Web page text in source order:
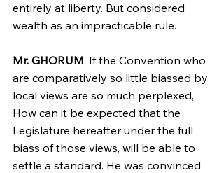
entirely at liberty. But considered
wealth as an impracticable rule.
Mr. GHORUM. If the Convention who
are comparatively so little biassed by
local views are so much perplexed,
How can it be expected that the
Legislature hereafter under the full
biass of those views, will be able to
settle a standard. He was convinced